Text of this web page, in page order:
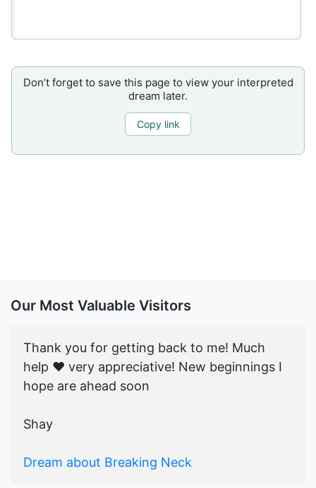
Don’t forget to save this page to view your interpreted
dream later.
Copy link
Our Most Valuable Visitors
Thank you for getting back to me! Much
help ♥️ very appreciative! New beginnings I
hope are ahead soon
Shay
Dream about Breaking Neck